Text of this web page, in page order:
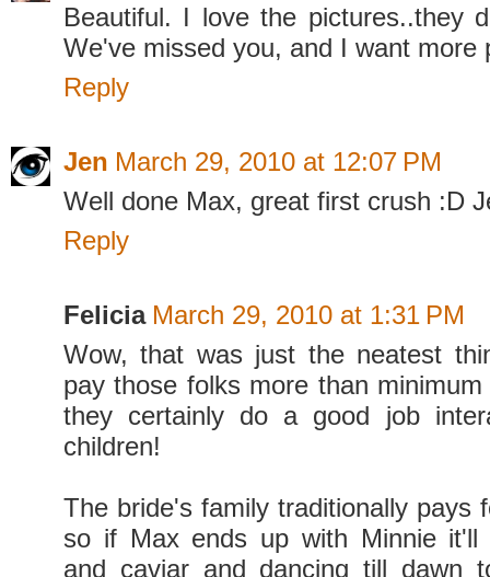
Beautiful. I love the pictures..they
We've missed you, and I want more
Reply
Jen March 29, 2010 at 12:07 PM
Well done Max, great first crush :D
Reply
Felicia March 29, 2010 at 1:31 PM
Wow, that was just the neatest
pay those folks more than
they certainly do a good job
children!
The bride's family traditionally pays
so if Max ends up with Minnie it'll
and caviar and dancing till dawn